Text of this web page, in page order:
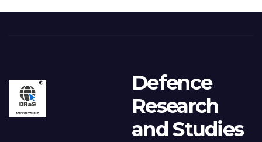
Defence
Research
and Studies